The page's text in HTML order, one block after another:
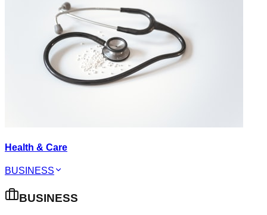
Health & Care
BUSINESS
BUSINESS